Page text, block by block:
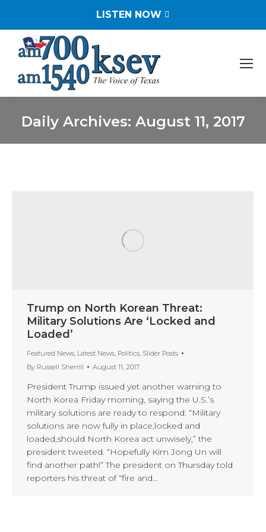
LISTEN NOW
Daily Archives: August 11, 2017
Trump on North Korean Threat:
Military Solutions Are ‘Locked and
Loaded’
Featured News, Latest News, Politics, Slider Posts
By Russell Sherrill August 11, 2017
President Trump issued yet another warning to
North Korea Friday morning, saying the U.S.’s
military solutions are ready to respond. “Military
solutions are now fully in place,locked and
loaded,should North Korea act unwisely,” the
president tweeted. “Hopefully Kim Jong Un will
find another path!” The president on Thursday told
reporters his threat of “fire and…